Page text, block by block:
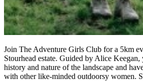
Join The Adventure Girls Club for a 5km
Stourhead estate. Guided by Alice
history and nature of the landscape and
with other like-minded outdoorsy women.